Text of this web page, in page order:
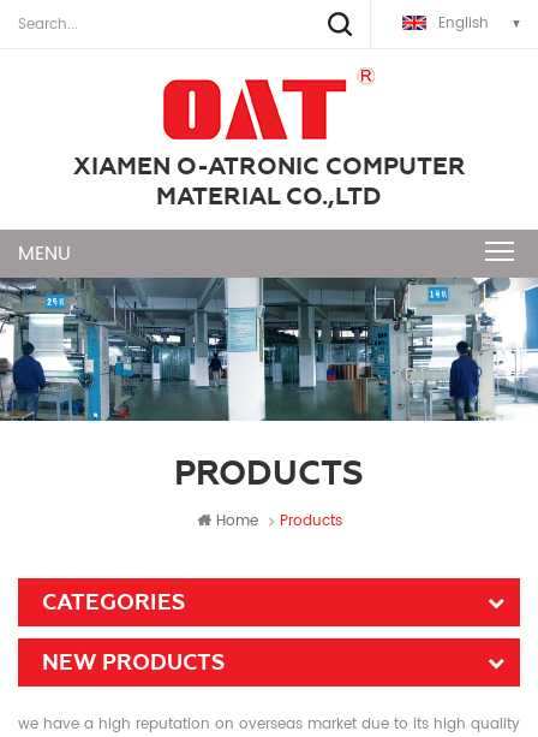
English
XIAMEN O-ATRONIC COMPUTER
MATERIAL CO.,LTD
PRODUCTS
Home Products
CATEGORIES
NEW PRODUCTS
we have a high reputation on overseas market due to its high quality